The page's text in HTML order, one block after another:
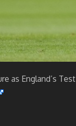
as England’s